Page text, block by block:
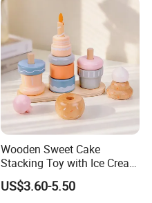
Wooden Sweet Cake
Stacking Toy with Ice Cream
Dessert Pretend Play Set
US$3.60-5.50